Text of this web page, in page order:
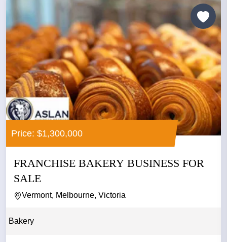
Price: $1,300,000
FRANCHISE BAKERY BUSINESS FOR
SALE
Vermont, Melbourne, Victoria
Bakery